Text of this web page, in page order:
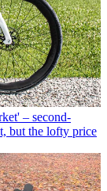
– second-
but the lofty price